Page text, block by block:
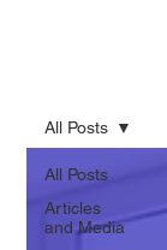
All Posts
Articles
and Media
All Posts